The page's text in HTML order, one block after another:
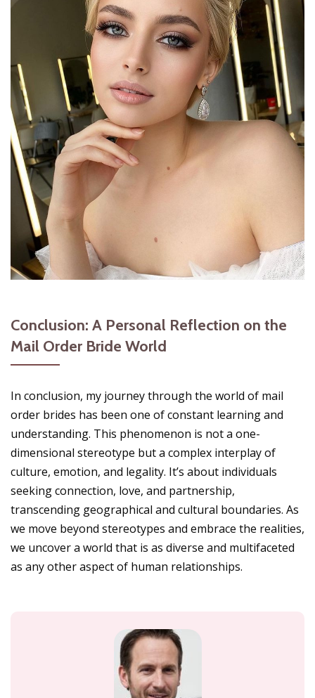
Conclusion: A Personal Reflection on the
Mail Order Bride World
In conclusion, my journey through the world of mail
order brides has been one of constant learning and
understanding. This phenomenon is not a one-
dimensional stereotype but a complex interplay of
culture, emotion, and legality. It’s about individuals
seeking connection, love, and partnership,
transcending geographical and cultural boundaries. As
we move beyond stereotypes and embrace the realities,
we uncover a world that is as diverse and multifaceted
as any other aspect of human relationships.